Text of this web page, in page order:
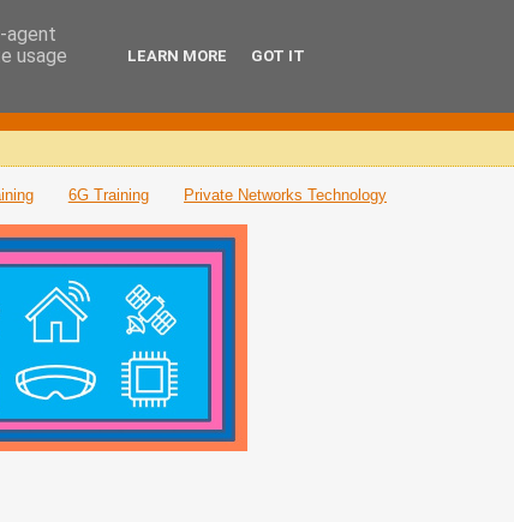
6G Training Private Networks Technology
agent
usage
LEARN MORE GOT IT